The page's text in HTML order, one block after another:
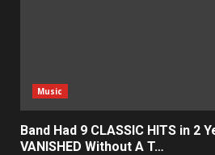
Music
Band Had 9 CLASSIC HITS in 2
VANISHED Without A T…